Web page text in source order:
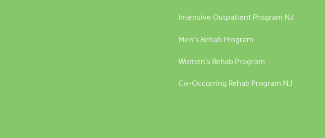
Intensive Outpatient Program NJ
Men’s Rehab Program
Women’s Rehab Program
Co-Occurring Rehab Program NJ